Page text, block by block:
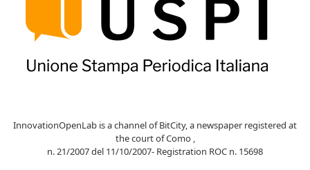
InnovationOpenLab is a channel of BitCity, a newspaper registered at
the court of Como ,
n. 21/2007 del 11/10/2007- Registration ROC n. 15698